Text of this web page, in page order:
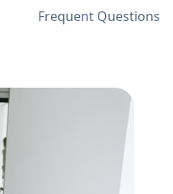
Frequent Questions